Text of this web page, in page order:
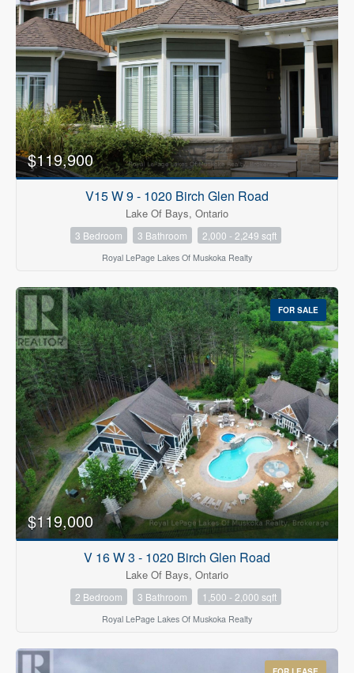
$119,900
V15 W 9 - 1020 Birch Glen Road
Lake Of Bays, Ontario
3 Bedroom 3 Bathroom 2,000 - 2,249 sqft
Royal LePage Lakes Of Muskoka Realty
FOR SALE
$119,000
V 16 W 3 - 1020 Birch Glen Road
Lake Of Bays, Ontario
2 Bedroom 3 Bathroom 1,500 - 2,000 sqft
Royal LePage Lakes Of Muskoka Realty